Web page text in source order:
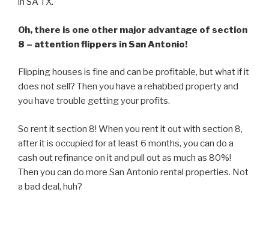
Oh, there is one other major advantage of section
8 – attention flippers in San Antonio!
Flipping houses is fine and can be profitable, but what if it
does not sell? Then you have a rehabbed property and
you have trouble getting your profits.
So rent it section 8! When you rent it out with section 8,
after it is occupied for at least 6 months, you can do a
cash out refinance on it and pull out as much as 80%!
Then you can do more San Antonio rental properties. Not
a bad deal, huh?